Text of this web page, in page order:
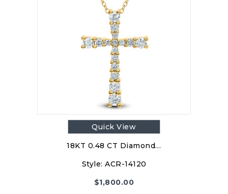
Quick View
18KT 0.48 CT Diamond…
Style: ACR-14120
$1,800.00